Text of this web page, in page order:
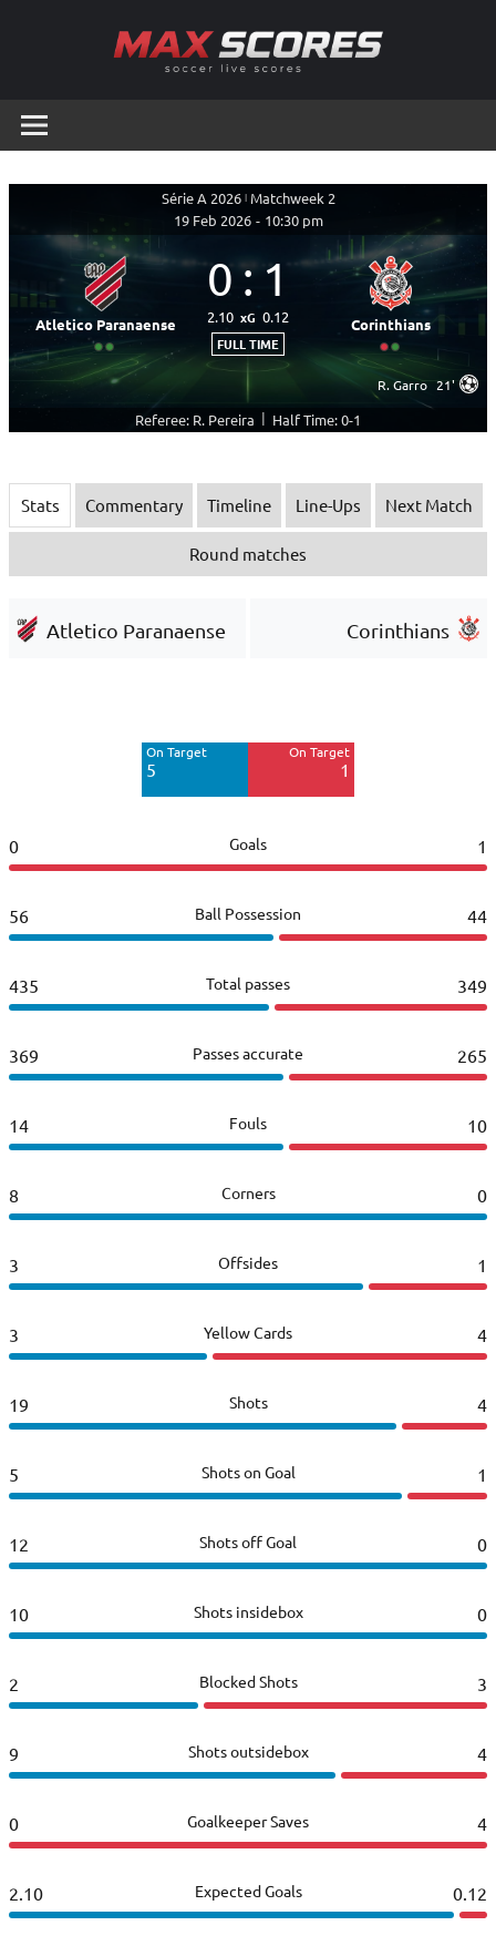
Scores
Live
Série A 2026 | Matchweek 2
19 Feb 2026 - 10:30 pm
Atletico Paranaense
0:1
2.10 xG 0.12
FULL TIME
Corinthians
R. Garro 21'
Referee: R. Pereira | Half Time: 0-1
Stats Commentary Timeline Line-Ups Next Match
Round matches
Atletico Paranaense Corinthians
On Target
5
On Target
1
0 Goals 1
56 Ball Possession 44
435 Total passes 349
369 Passes accurate 265
14 Fouls 10
8 Corners 0
3 Offsides 1
3 Yellow Cards 4
19 Shots 4
5 Shots on Goal 1
12 Shots off Goal 0
10 Shots insidebox 0
2 Blocked Shots 3
9 Shots outsidebox 4
0 Goalkeeper Saves 4
2.10 Expected Goals 0.12